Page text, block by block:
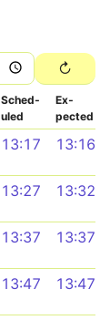
Sched­
uled
Ex­
pected
13:17 13:16
13:27 13:32
13:37 13:37
13:47 13:47